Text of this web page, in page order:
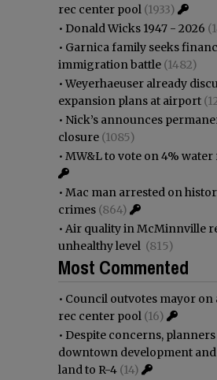
rec center pool (1933)
• Donald Wicks 1947 - 2026
• Garnica family seeks
immigration battle (1482)
•Weyerhaeuser already
expansion plans at airport
• Nick’s announces
closure (1085)
• MW&L to vote on 4% water
• Mac man arrested on
crimes (864)
• Air quality in McMinnville
unhealthy level (815)
Most Commented
• Council outvotes mayor on
rec center pool (16)
• Despite concerns,
downtown development
land to R-4 (14)